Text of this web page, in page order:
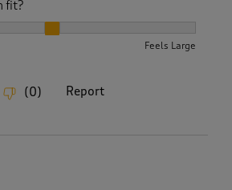
fit?
Feels Large
(0) Report